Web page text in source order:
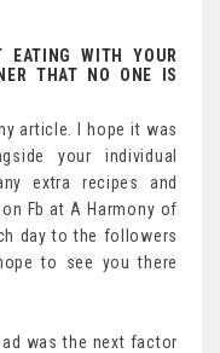
EATING WITH YOUR
THAT NO ONE IS
article. I hope it was
your individual
extra recipes and
Fb at A Harmony of
day to the followers
to see you there
was the next factor